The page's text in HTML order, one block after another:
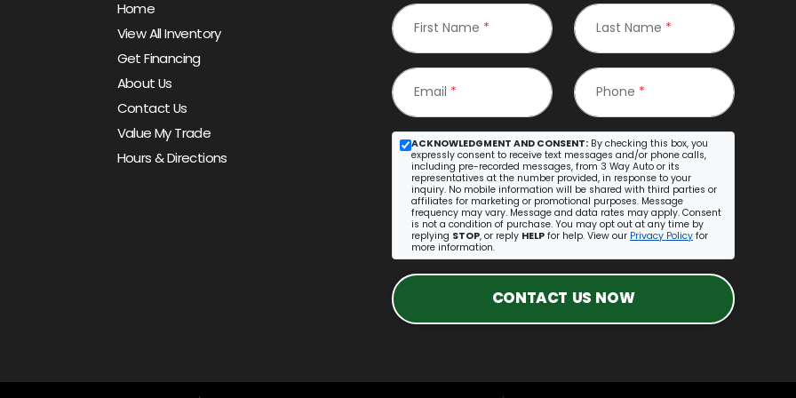
Home
View All Inventory
Get Financing
About Us
Contact Us
Value My Trade
Hours & Directions
First Name * Last Name *
Email * Phone *
ACKNOWLEDGMENT AND CONSENT: By checking this box, you
expressly consent to receive text messages and/or phone calls,
including pre-recorded messages, from 3 Way Auto or its
representatives at the number provided, in response to your
inquiry. No mobile information will be shared with third parties or
affiliates for marketing or promotional purposes. Message
frequency may vary. Message and data rates may apply. Consent
is not a condition of purchase. You may opt out at any time by
replying STOP, or reply HELP for help. View our Privacy Policy for
more information.
CONTACT US NOW